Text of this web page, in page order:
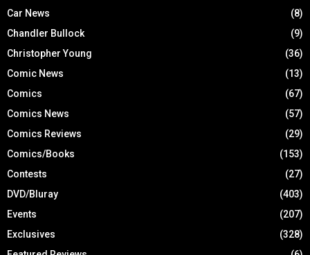
Car News
(8)
Chandler Bullock
(9)
Christopher Young
(36)
Comic News
(13)
Comics
(67)
Comics News
(57)
Comics Reviews
(29)
Comics/Books
(153)
Contests
(27)
DVD/Bluray
(403)
Events
(207)
Exclusives
(328)